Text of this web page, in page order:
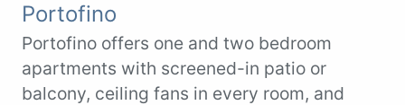
Portofino
Portofino offers one and two bedroom
apartments with screened-in patio or
balcony, ceiling fans in every room, and